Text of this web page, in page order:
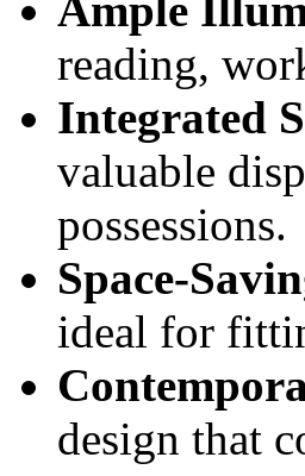
reading,
Integrated
valuable
possessions.
Space-
ideal for
design that